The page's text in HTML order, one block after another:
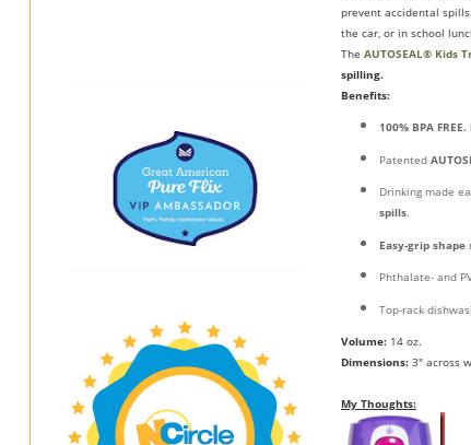
prevent accidental
the car, or in school
The AUTOSEAL® Kids
spilling.
Benefits:
100% BPA
Patented
Drinking made
spills.
Easy-grip shape
Phthalate- and
Top-rack
Volume: 14 oz.
Dimensions: 3" across
My Thoughts: